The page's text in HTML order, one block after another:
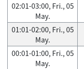
02:01-03:00, Fri., 05
May.
01:01-02:00, Fri., 05
May.
00:01-01:00, Fri., 05
May.